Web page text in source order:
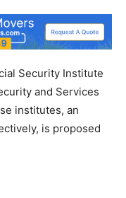
Security Institute
and Services
institutes, an
is proposed